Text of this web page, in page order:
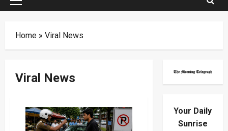
Primary
Home » Viral News
Viral News
Your Daily
Sunrise